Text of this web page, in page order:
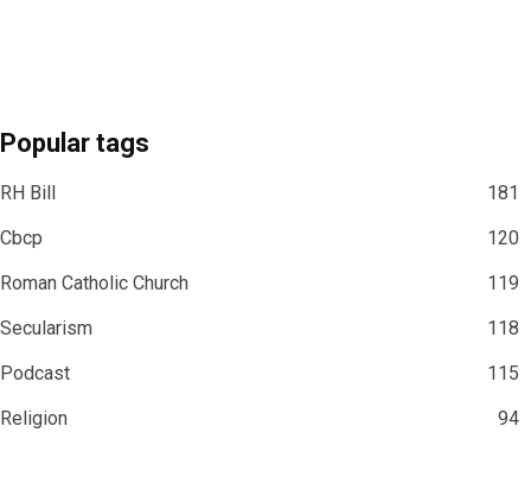
Popular tags
RH Bill
181
Cbcp
120
Roman Catholic Church
119
Secularism
118
Podcast
115
Religion
94